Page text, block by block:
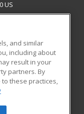
US
and similar
including about
result in your
partners. By
to these practices,